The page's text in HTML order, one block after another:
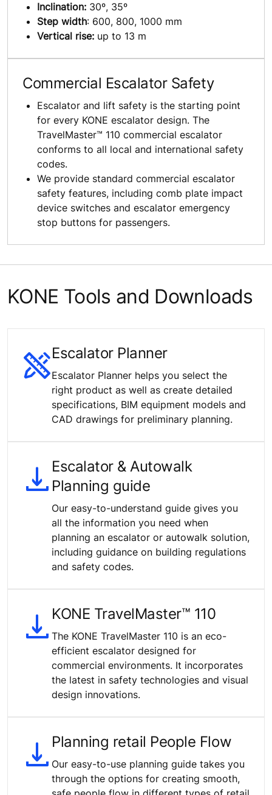
Inclination: 30º, 35º
Step width: 600, 800, 1000 mm
Vertical rise: up to 13 m
Commercial Escalator Safety
Escalator and lift safety is the starting point
for every KONE escalator design. The
TravelMaster™ 110 commercial escalator
conforms to all local and international safety
codes.
We provide standard commercial escalator
safety features, including comb plate impact
device switches and escalator emergency
stop buttons for passengers.
KONE Tools and Downloads
Escalator Planner
Escalator Planner helps you select the
right product as well as create detailed
specifications, BIM equipment models and
CAD drawings for preliminary planning.
Escalator & Autowalk
Planning guide
Our easy-to-understand guide gives you
all the information you need when
planning an escalator or autowalk solution,
including guidance on building regulations
and safety codes.
KONE TravelMaster™ 110
The KONE TravelMaster 110 is an eco-
efficient escalator designed for
commercial environments. It incorporates
the latest in safety technologies and visual
design innovations.
Planning retail People Flow
Our easy-to-use planning guide takes you
through the options for creating smooth,